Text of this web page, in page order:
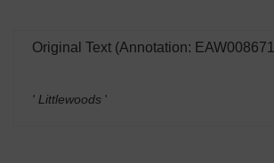
Original Text (Annotation:
' Littlewoods '